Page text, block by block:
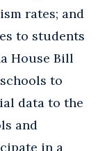
rates; and
to students
House Bill
to
data to the
and
in a